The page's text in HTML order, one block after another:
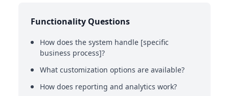
Functionality Questions
How does the system handle [specific
business process]?
What customization options are available?
How does reporting and analytics work?